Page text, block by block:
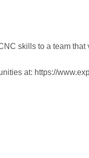
skills to a team
at: https://